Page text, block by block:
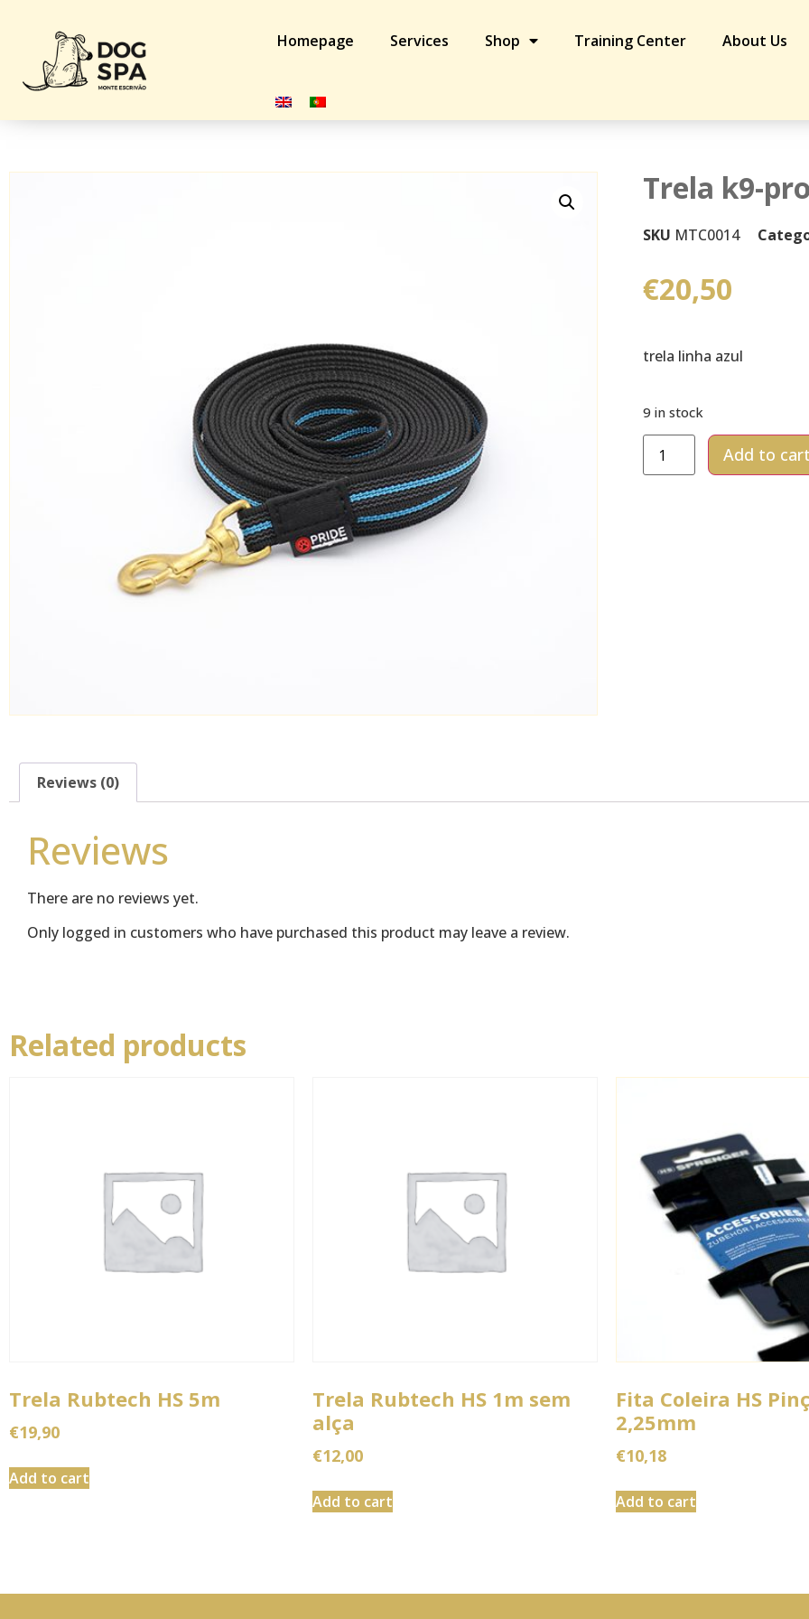
Homepage Services Shop Training Center About Us
/ Trela k9-profi Rubtech 5m
Trela k9-
SKU MTC0014
€20,50
trela linha azul
9 in stock
Add to
Reviews (0)
Reviews
There are no reviews yet.
Only logged in customers who have purchased this product may leave a review.
Related products
Trela Rubtech HS 5m
€19,90
Add to cart
Trela Rubtech HS 1m sem
alça
€12,00
Add to cart
Fita Coleira HS
2,25mm
€10,18
Add to cart